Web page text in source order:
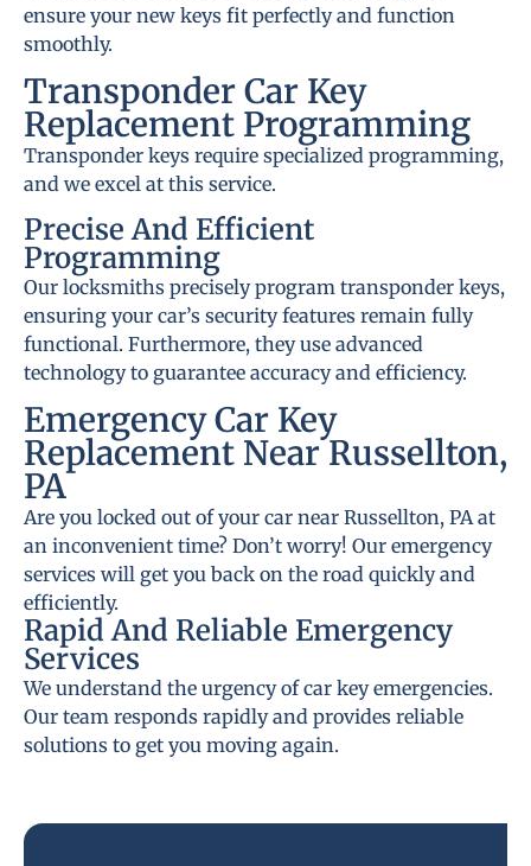
ensure your new keys fit perfectly and function
smoothly.
Transponder Car Key
Replacement Programming
Transponder keys require specialized programming,
and we excel at this service.
Precise And Efficient
Programming
Our locksmiths precisely program transponder keys,
ensuring your car’s security features remain fully
functional. Furthermore, they use advanced
technology to guarantee accuracy and efficiency.
Emergency Car Key
Replacement Near Russellton,
PA
Are you locked out of your car near Russellton, PA at
an inconvenient time? Don’t worry! Our emergency
services will get you back on the road quickly and
efficiently.
Rapid And Reliable Emergency
Services
We understand the urgency of car key emergencies.
Our team responds rapidly and provides reliable
solutions to get you moving again.